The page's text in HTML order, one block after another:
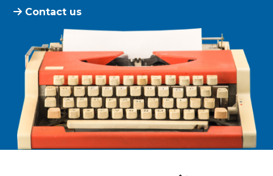
Contact us